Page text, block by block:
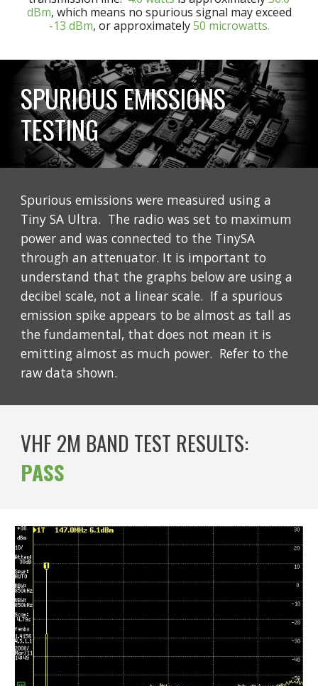
dBm, which means no spurious signal may exceed
-13 dBm, or approximately50 microwatts.
SPURIOUS EMISSIONS
TESTING
Spurious emissions were measured using a
Tiny SA Ultra. The radio was set to maximum
power and was connected to the TinySA
through an attenuator. It is important to
understand that the graphs below are using a
decibel scale, not a linear scale. If a spurious
emission spike appears to be almost as tall as
the fundamental, that does not mean it is
emitting almost as much power. Refer to the
raw data shown.
VHF 2M BAND TEST RESULTS:
PASS